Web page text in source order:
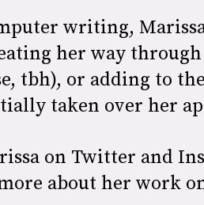
writing,
her way through
tbh), or adding to
taken over her
on Twitter and
about her work